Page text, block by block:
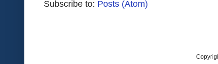
Subscribe to: Posts (Atom)